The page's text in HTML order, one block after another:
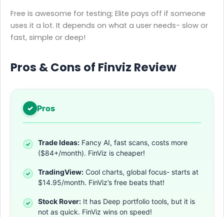
Free is awesome for testing; Elite pays off if someone
uses it a lot. It depends on what a user needs- slow or
fast, simple or deep!
Pros & Cons of Finviz Review
Pros
Trade Ideas: Fancy AI, fast scans, costs more
($84+/month). FinViz is cheaper!
TradingView: Cool charts, global focus- starts at
$14.95/month. FinViz’s free beats that!
Stock Rover: It has Deep portfolio tools, but it is
not as quick. FinViz wins on speed!